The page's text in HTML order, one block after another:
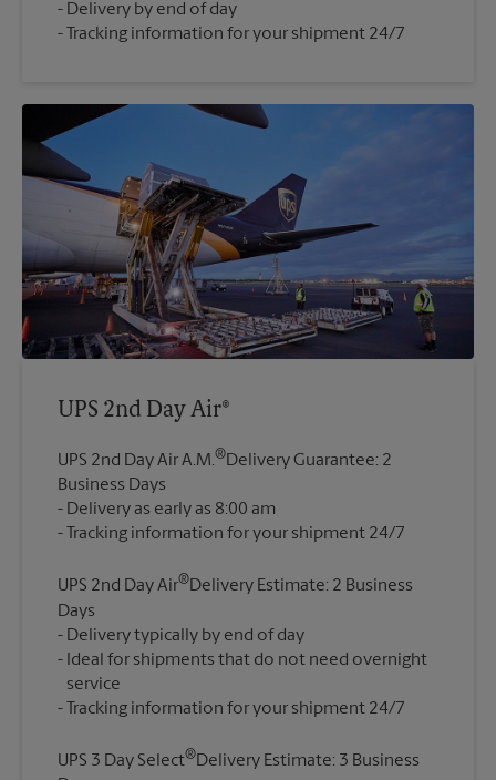
Delivery by end of day
Tracking information for your shipment 24/7
UPS 2nd Day Air®
UPS 2nd Day Air A.M.®Delivery Guarantee: 2
Business Days
Delivery as early as 8:00 am
UPS 2nd Day Air®Delivery Estimate: 2 Business
Days
Delivery typically by end of day
Ideal for shipments that do not need overnight
service
UPS 3 Day Select®Delivery Estimate: 3 Business